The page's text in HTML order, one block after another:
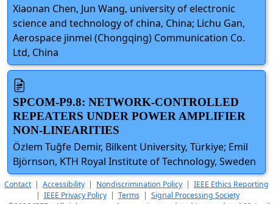
Xiaonan Chen, Jun Wang, university of electronic
science and technology of china, China; Lichu Gan,
Aerospace jinmei (Chongqing) Communication Co.
Ltd, China
SPCOM-P9.8: NETWORK-CONTROLLED
REPEATERS UNDER POWER AMPLIFIER
NON-LINEARITIES
Özlem Tuğfe Demir, Bilkent University, Türkiye; Emil
Björnson, KTH Royal Institute of Technology, Sweden
Contact| Accessibility | Nondiscrimination Policy | IEEE Ethics Reporting
| IEEE Privacy Policy| Terms| Signal Processing Society